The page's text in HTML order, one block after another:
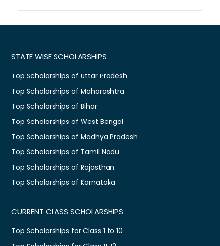
STATE WISE SCHOLARSHIPS
Top Scholarships of Uttar Pradesh
Top Scholarships of Maharashtra
Top Scholarships of Bihar
Top Scholarships of West Bengal
Top Scholarships of Madhya Pradesh
Top Scholarships of Tamil Nadu
Top Scholarships of Rajasthan
Top Scholarships of Karnataka
CURRENT CLASS SCHOLARSHIPS
Top Scholarships for Class 1 to 10